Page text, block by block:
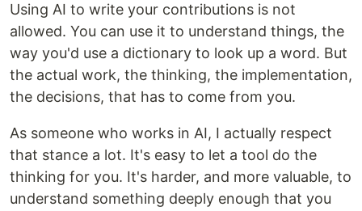
Using AI to write your contributions is not
allowed. You can use it to understand things, the
way you'd use a dictionary to look up a word. But
the actual work, the thinking, the implementation,
the decisions, that has to come from you.
As someone who works in AI, I actually respect
that stance a lot. It's easy to let a tool do the
thinking for you. It's harder, and more valuable, to
understand something deeply enough that you